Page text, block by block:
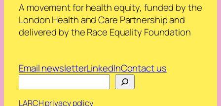
A movement for health equity, funded by the
London Health and Care Partnership and
delivered by the Race Equality Foundation
Email newsletterLinkedInContact us
LARCH privacy policy